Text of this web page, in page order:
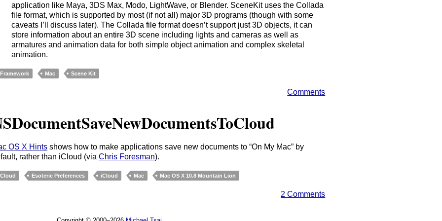
application like Maya, 3DS Max, Modo, LightWave, or Blender. SceneKit uses the Collada
file format, which is supported by most (if not all) major 3D programs (though with some
caveats I’ll discuss later). The Collada file format doesn’t support just 3D objects, it can
store information about an entire 3D scene including lights and cameras as well as
armatures and animation data for both simple object animation and complex skeletal
animation.
Framework Mac Scene Kit
Comments
OS X Hints shows how to make applications save new documents to “On My Mac” by
rather than iCloud (viaChris Foresman).
Cloud Esoteric Preferences iCloud Mac Mac OS X 10.8 Mountain Lion
2 Comments